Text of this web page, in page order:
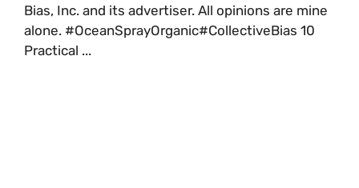
Bias, Inc. and its advertiser. All opinions are mine
alone. #OceanSprayOrganic#CollectiveBias 10
Practical ...